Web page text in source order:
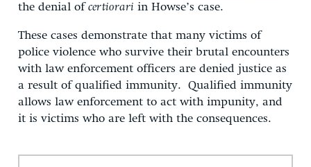
the denial ofcertiorari in Howse’s case.
These cases demonstrate that many victims of
police violence who survive their brutal encounters
with law enforcement officers are denied justice as
a result of qualified immunity. Qualified immunity
allows law enforcement to act with impunity, and
it is victims who are left with the consequences.